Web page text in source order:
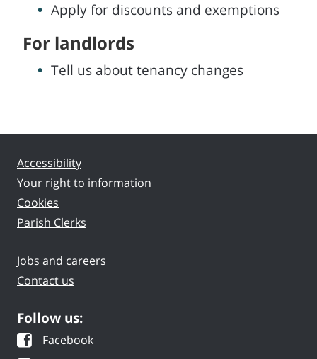
Apply for discounts and exemptions
For landlords
Tell us about tenancy changes
Accessibility
Your right to information
Cookies
Parish Clerks
Jobs and careers
Contact us
Follow us:
Facebook